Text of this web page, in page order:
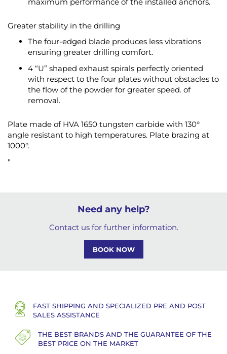
Greater stability in the drilling
The four-edged blade produces less vibrations
ensuring greater drilling comfort.
4 “U” shaped exhaust spirals perfectly oriented
with respect to the four plates without obstacles to
the flow of the powder for greater speed. of
removal.
Plate made of HVA 1650 tungsten carbide with 130°
angle resistant to high temperatures. Plate brazing at
1000°.
"
Need any help?
Contact us for further information.
BOOK NOW
FAST SHIPPING AND SPECIALIZED PRE AND POST
SALES ASSISTANCE
THE BEST BRANDS AND THE GUARANTEE OF THE
BEST PRICE ON THE MARKET